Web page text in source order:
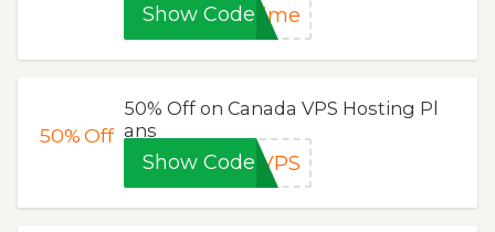
Show Codexime
50%Off
50% Off on Canada VPS Hosting Pl
ans
Show CodesVPS